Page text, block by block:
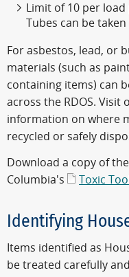
Limit of 10 per
Tubes can be
For asbestos, lead, or
materials (such as
containing items) can
across the RDOS. Visit
information on where
recycled or safely
Download a copy of
Columbia's
Toxic
Identifying
Items identified as
be treated carefully